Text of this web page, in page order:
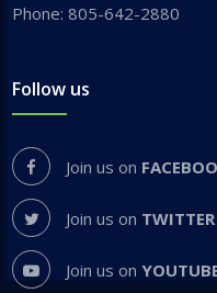
Phone: 805-642-2880
Follow us
Join us on
Join us on TWITTER
Join us on